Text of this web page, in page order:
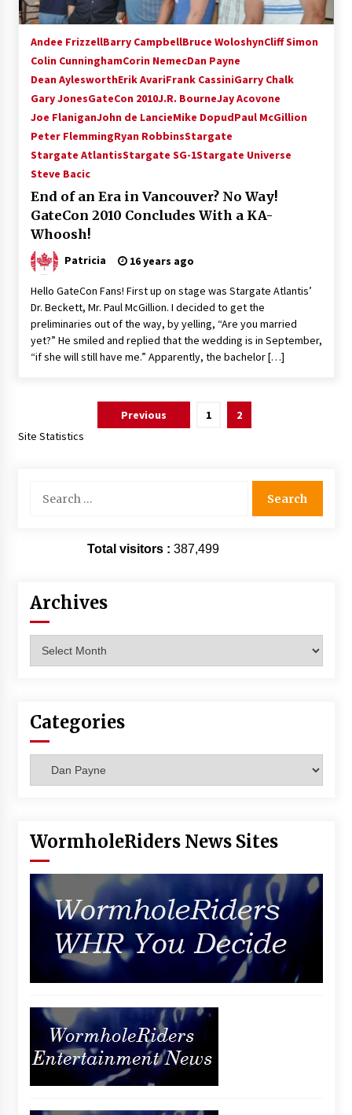
Andee FrizzellBarry CampbellBruce WoloshynCliff Simon
Colin CunninghamCorin NemecDan Payne
Dean AylesworthErik AvariFrank CassiniGarry Chalk
Gary JonesGateCon 2010J.R. BourneJay Acovone
Joe FlaniganJohn de LancieMike DopudPaul McGillion
Peter FlemmingRyan RobbinsStargate
Stargate AtlantisStargate SG-1Stargate Universe
Steve Bacic
End of an Era in Vancouver? No Way!
GateCon 2010 Concludes With a KA-
Whoosh!
Patricia 16 years ago
Hello GateCon Fans! First up on stage was Stargate Atlantis’
Dr. Beckett, Mr. Paul McGillion. I decided to get the
preliminaries out of the way, by yelling, “Are you married
yet?” He smiled and replied that the wedding is in September,
“if she will still have me.” Apparently, the bachelor […]
pagination
Previous 1
2
Site Statistics
for:
Total visitors : 387,499
Archives
Categories
WormholeRiders News Sites